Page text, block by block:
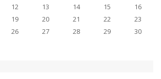
12 13 14 15
16
19 20 21 22
23
26 27 28 29
30